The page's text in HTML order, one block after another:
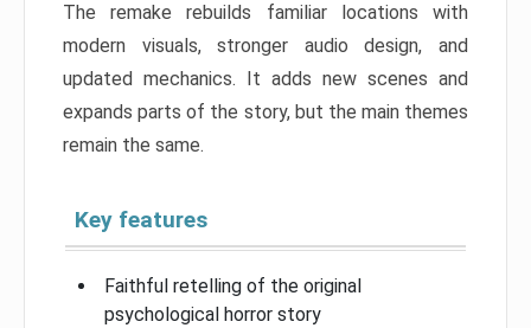
The remake rebuilds familiar locations with
modern visuals, stronger audio design, and
updated mechanics. It adds new scenes and
expands parts of the story, but the main themes
remain the same.
Key features
Faithful retelling of the original
psychological horror story